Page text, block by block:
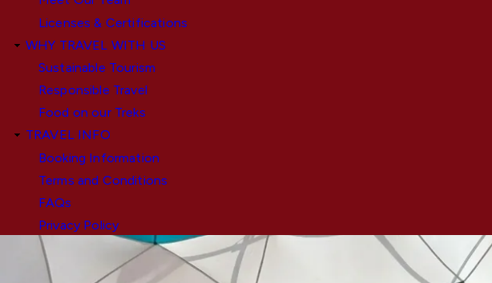
Licenses & Certifications
WHY TRAVEL WITH US
Sustainable Tourism
Responsible Travel
Food on our Treks
TRAVEL INFO
Booking Information
Terms and Conditions
FAQs
Privacy Policy